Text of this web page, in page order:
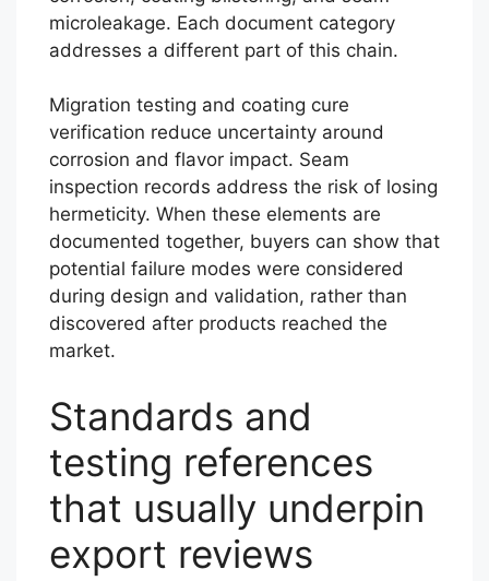
microleakage. Each document category
addresses a different part of this chain.
Migration testing and coating cure
verification reduce uncertainty around
corrosion and flavor impact. Seam
inspection records address the risk of losing
hermeticity. When these elements are
documented together, buyers can show that
potential failure modes were considered
during design and validation, rather than
discovered after products reached the
market.
Standards and
testing references
that usually underpin
export reviews